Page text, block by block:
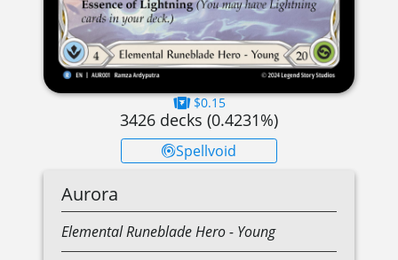
$0.15
3426 decks (0.4231%)
Spellvoid
Aurora
ElementalRunebladeHero- Young